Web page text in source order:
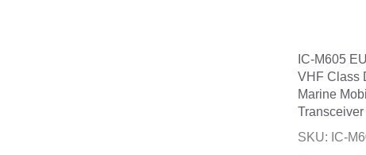
IC-M605
VHF Class
Marine
Transceiver
SKU: IC-